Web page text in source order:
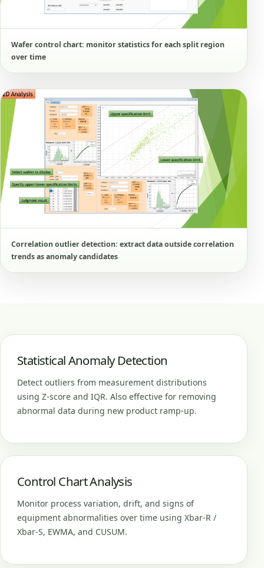
Wafer control chart: monitor statistics for each split region
over time
Correlation outlier detection: extract data outside correlation
trends as anomaly candidates
Statistical Anomaly Detection
Detect outliers from measurement distributions
using Z-score and IQR. Also effective for removing
abnormal data during new product ramp-up.
Control Chart Analysis
Monitor process variation, drift, and signs of
equipment abnormalities over time using Xbar-R /
Xbar-S, EWMA, and CUSUM.